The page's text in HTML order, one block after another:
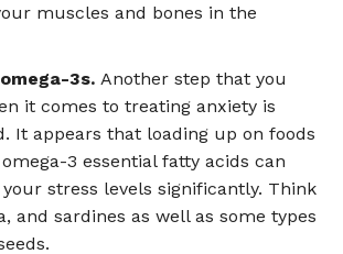
muscles and bones in the
3s. Another step that you
it comes to treating anxiety is
It appears that loading up on foods
3 essential fatty acids can
stress levels significantly. Think
and sardines as well as some types